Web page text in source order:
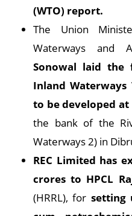
(WTO) report.
The Union
Waterways and
Sonowal laid the
Inland
to be developed
the bank of the
Waterways 2) in
REC Limited has
crores to HPCL
(HRRL), for setting